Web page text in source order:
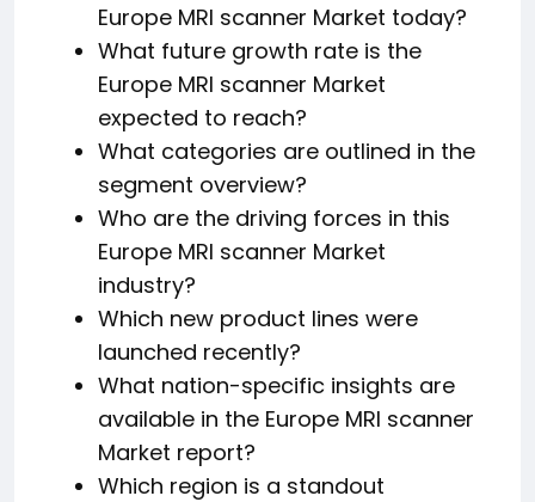
Europe MRI scanner Market today?
What future growth rate is the
Europe MRI scanner Market
expected to reach?
What categories are outlined in the
segment overview?
Who are the driving forces in this
Europe MRI scanner Market
industry?
Which new product lines were
launched recently?
What nation-specific insights are
available in the Europe MRI scanner
Market report?
Which region is a standout